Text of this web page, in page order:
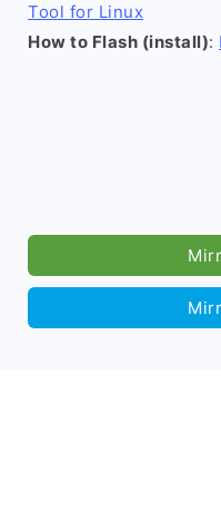
Tool for Linux
How to Flash (install):